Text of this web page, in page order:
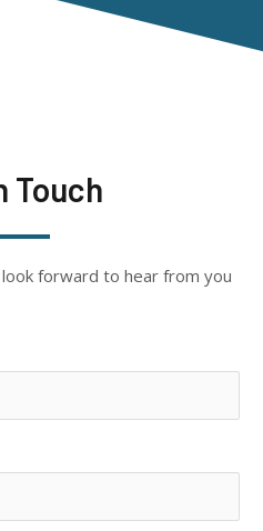
Touch
forward to hear from you